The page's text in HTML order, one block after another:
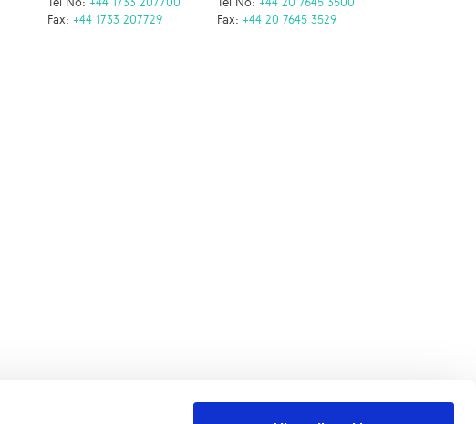
Fax: +44 1733 207729
Fax:+44 20 7645 3529